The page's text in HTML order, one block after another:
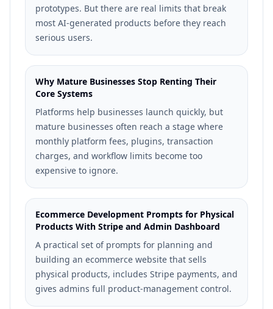
prototypes. But there are real limits that break
most AI-generated products before they reach
serious users.
Why Mature Businesses Stop Renting Their
Core Systems
Platforms help businesses launch quickly, but
mature businesses often reach a stage where
monthly platform fees, plugins, transaction
charges, and workflow limits become too
expensive to ignore.
Ecommerce Development Prompts for Physical
Products With Stripe and Admin Dashboard
A practical set of prompts for planning and
building an ecommerce website that sells
physical products, includes Stripe payments, and
gives admins full product-management control.